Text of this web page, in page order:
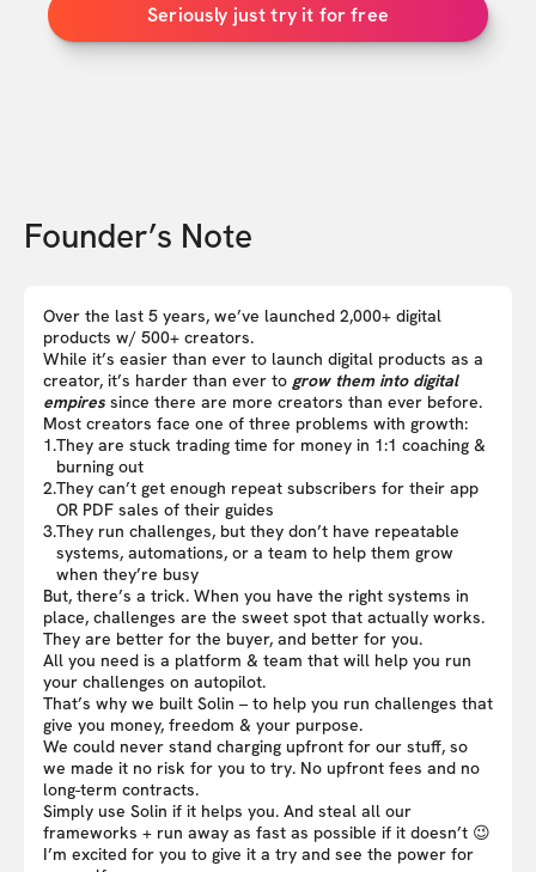
Seriously just try it for free
Founder’s Note
Over the last 5 years, we’ve launched 2,000+ digital
products w/ 500+ creators.
While it’s easier than ever to launch digital products as a
creator, it’s harder than ever to grow them into digital
empires since there are more creators than ever before.
Most creators face one of three problems with growth:
1.They are stuck trading time for money in 1:1 coaching &
burning out
2.They can’t get enough repeat subscribers for their app
OR PDF sales of their guides
3.They run challenges, but they don’t have repeatable
systems, automations, or a team to help them grow
when they’re busy
But, there’s a trick. When you have the right systems in
place, challenges are the sweet spot that actually works.
They are better for the buyer, and better for you.
All you need is a platform & team that will help you run
your challenges on autopilot.
That’s why we built Solin – to help you run challenges that
give you money, freedom & your purpose.
We could never stand charging upfront for our stuff, so
we made it no risk for you to try. No upfront fees and no
long-term contracts.
Simply use Solin if it helps you. And steal all our
frameworks + run away as fast as possible if it doesn’t 😉
I’m excited for you to give it a try and see the power for